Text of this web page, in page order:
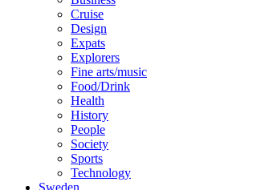
Cruise
Design
Expats
Explorers
Fine arts/music
Food/Drink
Health
History
People
Society
Sports
Technology
Sweden